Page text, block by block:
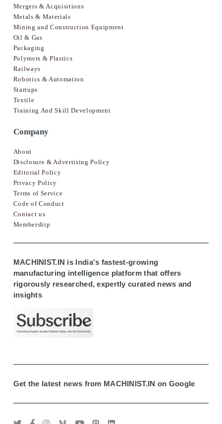
Mergers & Acquisitions
Metals & Materials
Mining and Construction Equipment
Oil & Gas
Packaging
Polymers & Plastics
Railways
Robotics & Automation
Startups
Textile
Training And Skill Development
Company
About
Disclosure & Advertising Policy
Editorial Policy
Privacy Policy
Terms of Service
Code of Conduct
Contact us
Membership
MACHINIST.IN is India's fastest-growing
manufacturing intelligence platform that offers
rigorously researched, expertly curated news and
insights
Get the latest news from MACHINIST.IN on Google